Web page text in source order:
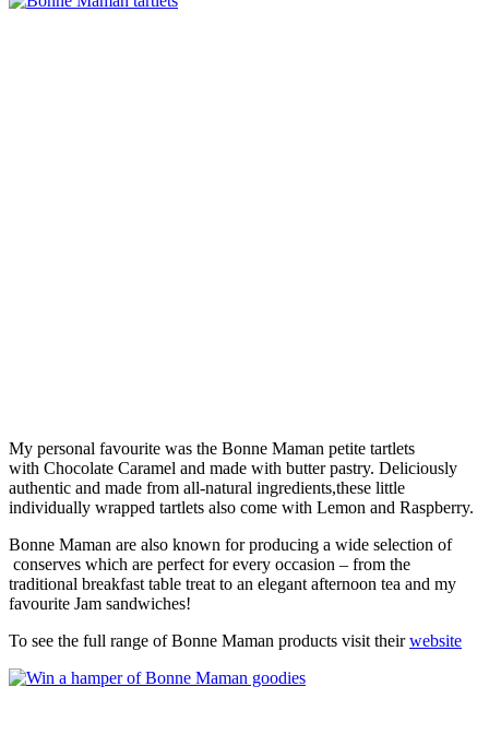
My personal favourite was the Bonne Maman petite tartlets
with Chocolate Caramel and made with butter pastry. Deliciously
authentic and made from all-natural ingredients,these little
individually wrapped tartlets also come with Lemon and Raspberry.
Bonne Maman are also known for producing a wide selection of
conserves which are perfect for every occasion – from the
traditional breakfast table treat to an elegant afternoon tea and my
favourite Jam sandwiches!
To see the full range of Bonne Maman products visit theirwebsite